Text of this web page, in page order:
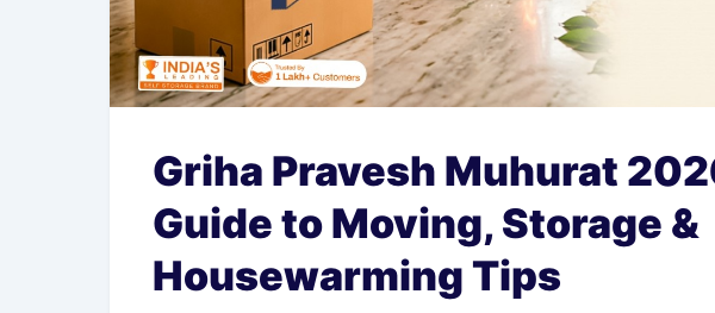
Griha Pravesh Muhurat
Guide to Moving, Storage &
Housewarming Tips